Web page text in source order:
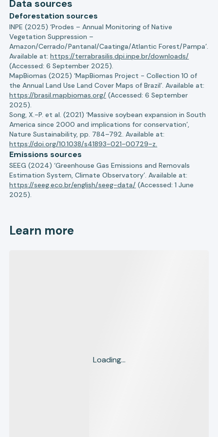
Data sources
Deforestation sources
INPE (2025) ‘Prodes – Annual Monitoring of Native
Vegetation Suppression –
Amazon/Cerrado/Pantanal/Caatinga/Atlantic Forest/Pampa’.
Available at:https://terrabrasilis.dpi.inpe.br/downloads/
(Accessed: 6 September 2025).
MapBiomas (2025) ‘MapBiomas Project - Collection 10 of
the Annual Land Use Land Cover Maps of Brazil’. Available at:
https://brasil.mapbiomas.org/ (Accessed: 6 September
2025).
Song, X.-P. et al. (2021) ‘Massive soybean expansion in South
America since 2000 and implications for conservation’,
Nature Sustainability, pp. 784–792. Available at:
https://doi.org/10.1038/s41893-021-00729-z.
Emissions sources
SEEG (2024) ‘Greenhouse Gas Emissions and Removals
Estimation System, Climate Observatory’. Available at:
https://seeg.eco.br/english/seeg-data/ (Accessed: 1 June
2025).
Learn more
Loading...